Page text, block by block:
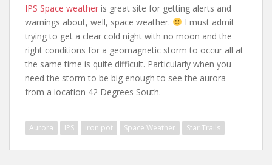
IPS Space weather is great site for getting alerts and
warnings about, well, space weather.
I must admit
trying to get a clear cold night with no moon and the
right conditions for a geomagnetic storm to occur all at
the same time is quite difficult. Particularly when you
need the storm to be big enough to see the aurora
from a location 42 Degrees South.
Aurora IPS iron pot Space Weather Star Trails